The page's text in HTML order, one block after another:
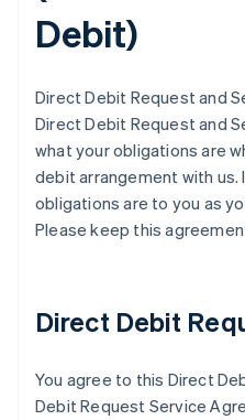
Debit)
Direct Debit Request and
Direct Debit Request and
what your obligations are
debit arrangement with us.
obligations are to you as
Please keep this
Direct Debit
You agree to this Direct
Debit Request Service